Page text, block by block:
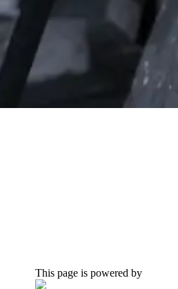
This page is powered by